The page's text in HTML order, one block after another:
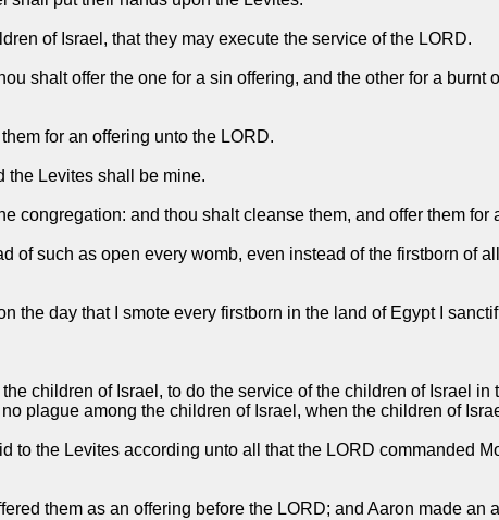
of Israel, that they may execute the service of the LORD.
shalt offer the one for a sin offering, and the other for a burnt
for an offering unto the LORD.
the Levites shall be mine.
congregation: and thou shalt cleanse them, and offer them for
such as open every womb, even instead of the firstborn of
the day that I smote every firstborn in the land of Egypt I
children of Israel, to do the service of the children of Israel in
plague among the children of Israel, when the children of
to the Levites according unto all that the LORD commanded
them as an offering before the LORD; and Aaron made an